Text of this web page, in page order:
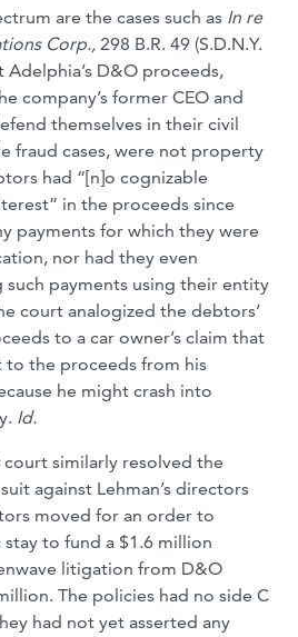
are the cases such as In re
Corp., 298 B.R. 49 (S.D.N.Y.
Adelphia’s D&O proceeds,
company’s former CEO and
themselves in their civil
fraud cases, were not property
had “[n]o cognizable
in the proceeds since
payments for which they were
nor had they even
payments using their entity
court analogized the debtors’
to a car owner’s claim that
to the proceeds from his
he might crash into
Id.
court similarly resolved the
against Lehman’s directors
moved for an order to
to fund a $1.6 million
litigation from D&O
The policies had no side C
had not yet asserted any